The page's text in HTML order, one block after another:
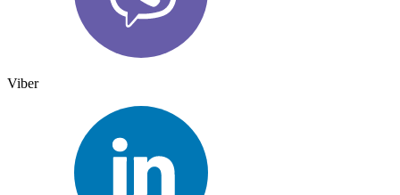
Viber